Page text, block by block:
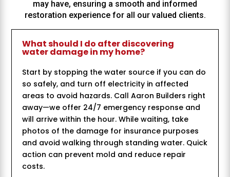
may have, ensuring a smooth and informed
restoration experience for all our valued clients.
What should I do after discovering
water damage in my home?
Start by stopping the water source if you can do
so safely, and turn off electricity in affected
areas to avoid hazards. Call Aaron Builders right
away—we offer 24/7 emergency response and
will arrive within the hour. While waiting, take
photos of the damage for insurance purposes
and avoid walking through standing water. Quick
action can prevent mold and reduce repair
costs.